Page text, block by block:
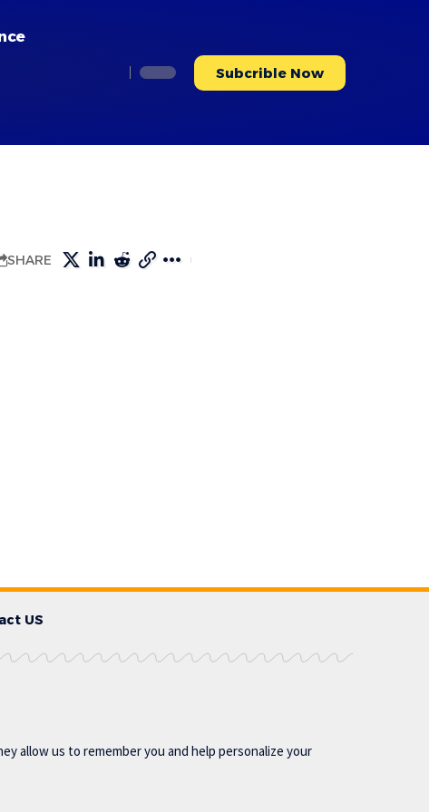
Subcrible Now
SHARE
US
allow us to remember you and help personalize your